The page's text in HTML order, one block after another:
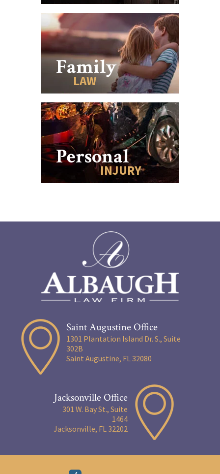
Family
LAW
Personal
INJURY
Saint Augustine Office
1301 Plantation Island Dr. S., Suite
302B
Saint Augustine, FL 32080
Jacksonville Office
301 W. Bay St., Suite
1464
Jacksonville, FL 32202